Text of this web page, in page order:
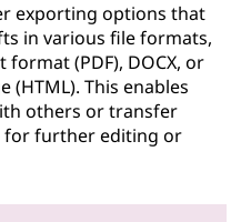
exporting options that
in various file formats,
(PDF), DOCX, or
This enables
others or transfer
further editing or